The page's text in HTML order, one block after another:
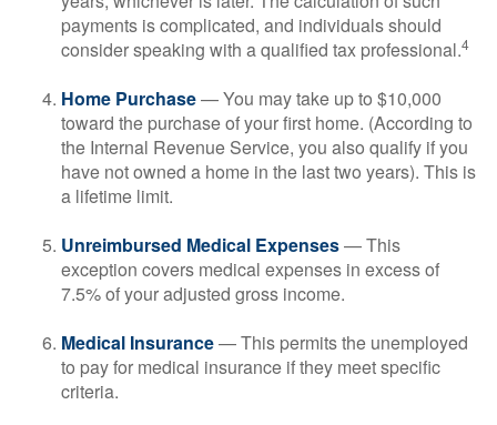
payments is complicated, and individuals should
consider speaking with a qualified tax professional.4
Home Purchase— You may take up to $10,000
toward the purchase of your first home. (According to
the Internal Revenue Service, you also qualify if you
have not owned a home in the last two years). This is
a lifetime limit.
Unreimbursed Medical Expenses— This
exception covers medical expenses in excess of
7.5% of your adjusted gross income.
Medical Insurance— This permits the unemployed
to pay for medical insurance if they meet specific
criteria.